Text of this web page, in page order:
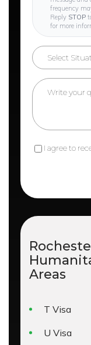
frequency
Reply STOP
for more
I agree to
Areas
T Visa
U Visa